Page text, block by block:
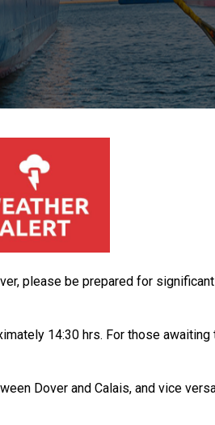
please be prepared for
14:30 hrs. For those
Dover and Calais, and vice